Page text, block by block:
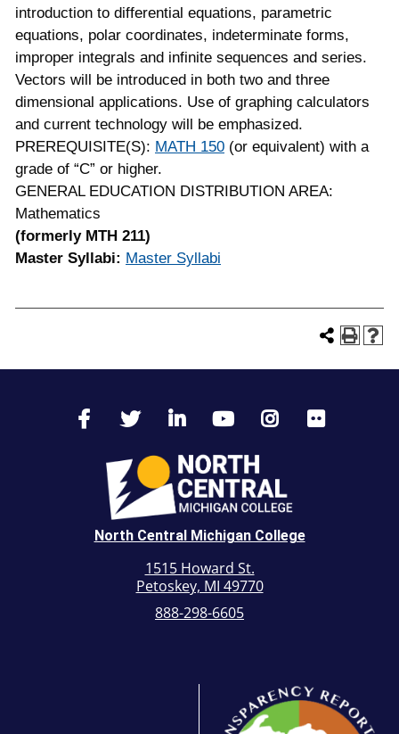
introduction to differential equations, parametric
equations, polar coordinates, indeterminate forms,
improper integrals and infinite sequences and series.
Vectors will be introduced in both two and three
dimensional applications. Use of graphing calculators
and current technology will be emphasized.
PREREQUISITE(S): MATH 150 (or equivalent) with a
grade of “C” or higher.
GENERAL EDUCATION DISTRIBUTION AREA:
Mathematics
(formerly MTH 211)
Master Syllabi: Master Syllabi
North Central Michigan College
1515 Howard St.
Petoskey, MI 49770
888-298-6605